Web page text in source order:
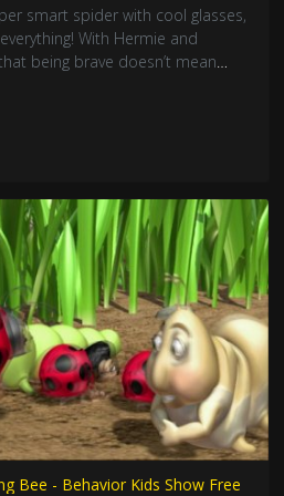
smart spider with cool glasses,
With Hermie and
being brave doesn’t mean
having friends who believe in
Bee - Behavior Kids Show Free